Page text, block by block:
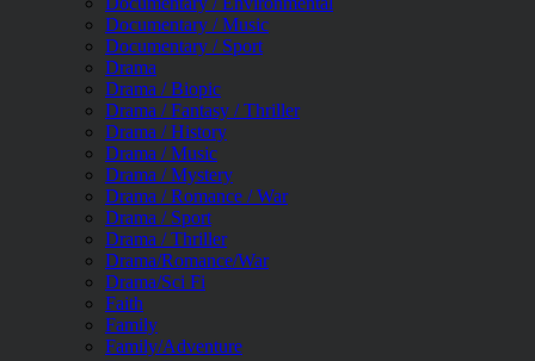
Documentary / Music
Documentary / Sport
Drama
Drama / Biopic
Drama / Fantasy / Thriller
Drama / History
Drama / Music
Drama / Mystery
Drama / Romance / War
Drama / Sport
Drama / Thriller
Drama/Romance/War
Drama/Sci Fi
Faith
Family
Family/Adventure